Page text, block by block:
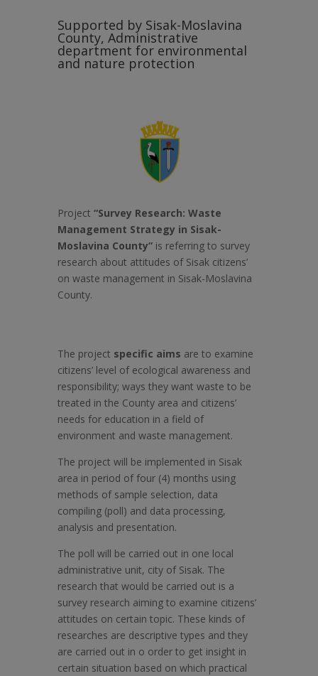
Supported by Sisak-Moslavina
County, Administrative
department for environmental
and nature protection
Project “Survey Research: Waste
Management Strategy in Sisak-
Moslavina County”is referring to survey
research about attitudes of Sisak citizens’
on waste management in Sisak-Moslavina
County.
The project specific aims are to examine
citizens’ level of ecological awareness and
responsibility; ways they want waste to be
treated in the County area and citizens’
needs for education in a field of
environment and waste management.
The project will be implemented in Sisak
area in period of four (4) months using
methods of sample selection, data
compiling (poll) and data processing,
analysis and presentation.
The poll will be carried out in one local
administrative unit, city of Sisak. The
research that would be carried out is a
survey research aiming to examine citizens’
attitudes on certain topic. These kinds of
researches are descriptive types and they
are carried out in o order to get insight in
certain situation based on which practical